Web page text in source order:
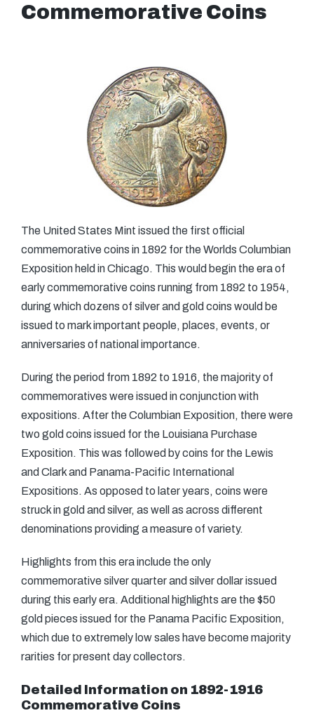
Commemorative Coins
The United States Mint issued the first official
commemorative coins in 1892 for the Worlds Columbian
Exposition held in Chicago. This would begin the era of
early commemorative coins running from 1892 to 1954,
during which dozens of silver and gold coins would be
issued to mark important people, places, events, or
anniversaries of national importance.
During the period from 1892 to 1916, the majority of
commemoratives were issued in conjunction with
expositions. After the Columbian Exposition, there were
two gold coins issued for the Louisiana Purchase
Exposition. This was followed by coins for the Lewis
and Clark and Panama-Pacific International
Expositions. As opposed to later years, coins were
struck in gold and silver, as well as across different
denominations providing a measure of variety.
Highlights from this era include the only
commemorative silver quarter and silver dollar issued
during this early era. Additional highlights are the $50
gold pieces issued for the Panama Pacific Exposition,
which due to extremely low sales have become majority
rarities for present day collectors.
Detailed Information on 1892-1916
Commemorative Coins